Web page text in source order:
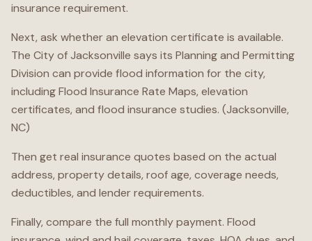
insurance requirement.
Next, ask whether an elevation certificate is available.
The City of Jacksonville says its Planning and Permitting
Division can provide flood information for the city,
including Flood Insurance Rate Maps, elevation
certificates, and flood insurance studies. (Jacksonville,
NC)
Then get real insurance quotes based on the actual
address, property details, roof age, coverage needs,
deductibles, and lender requirements.
Finally, compare the full monthly payment. Flood